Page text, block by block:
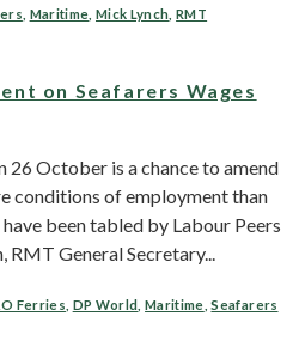
Maritime Mick Lynch ,RMT
on Seafarers Wages
26 October is a chance to amend
conditions of employment than
been tabled by Labour Peers
General Secretary...
Ferries DP World ,Maritime ,Seafarers